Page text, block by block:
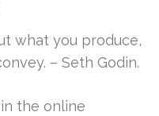
what you produce,
– Seth Godin.
the online